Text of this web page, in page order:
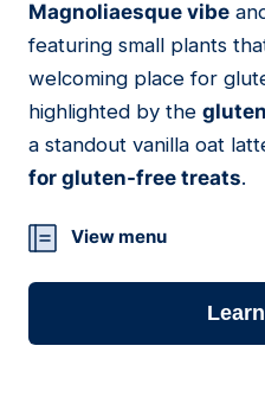
Magnoliaesque vibe
featuring small plants
welcoming place for
highlighted by the
a standout vanilla oat
for gluten-free treats.
View menu